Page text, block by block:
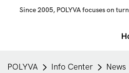
Since 2005, POLYVA focuses on
POLYVA Info Center News